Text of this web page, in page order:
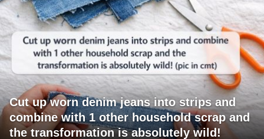
Cut up worn denim jeans into strips and
combine with 1 other household scrap and
the transformation is absolutely wild!